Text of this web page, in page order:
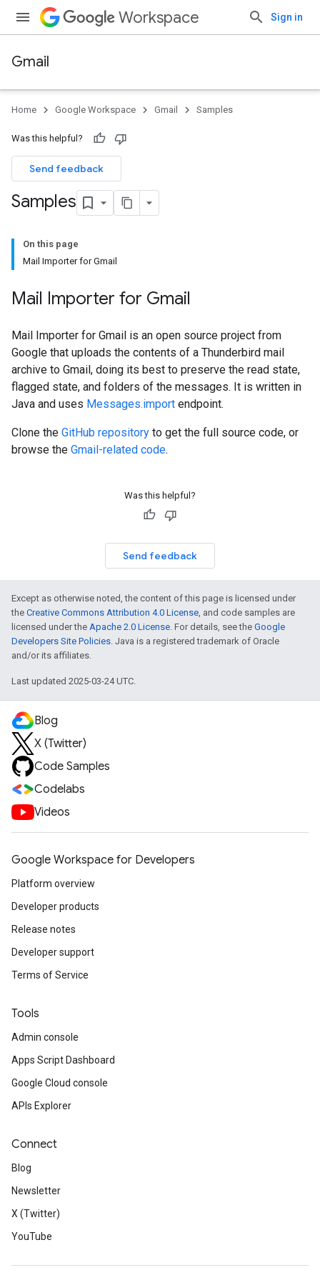
Workspace Sign in
Gmail
Home Google Workspace Gmail Samples
Was this helpful?
Send feedback
Samples
On this page
Mail Importer for Gmail
Mail Importer for Gmail
Mail Importer for Gmail is an open source project from
Google that uploads the contents of a Thunderbird mail
archive to Gmail, doing its best to preserve the read state,
flagged state, and folders of the messages. It is written in
Java and uses Messages.import endpoint.
Clone the GitHub repository to get the full source code, or
browse the Gmail-related code.
Was this helpful?
Send feedback
Except as otherwise noted, the content of this page is licensed under
the Creative Commons Attribution 4.0 License, and code samples are
licensed under the Apache 2.0 License. For details, see the Google
Developers Site Policies. Java is a registered trademark of Oracle
and/or its affiliates.
Last updated 2025-03-24 UTC.
Blog
X (Twitter)
Code Samples
Codelabs
Videos
Google Workspace for Developers
Platform overview
Developer products
Release notes
Developer support
Terms of Service
Tools
Admin console
Apps Script Dashboard
Google Cloud console
APIs Explorer
Connect
Blog
Newsletter
X (Twitter)
YouTube